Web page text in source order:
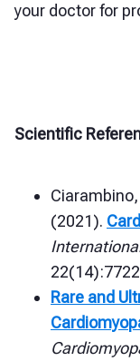
your doctor for
Scientific
Ciarambino,
(2021).
22(14):7722
Rare and